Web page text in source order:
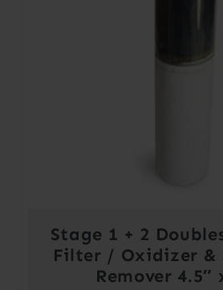
Stage 1 + 2
Filter / Oxidizer &
Remover 4.5″